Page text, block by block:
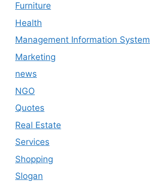
Furniture
Health
Management Information System
Marketing
news
NGO
Quotes
Real Estate
Services
Shopping
Slogan